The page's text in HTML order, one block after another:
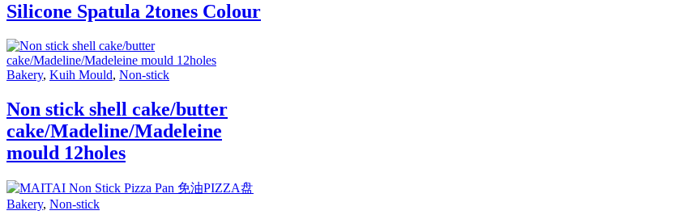
Silicone Spatula 2tones Colour
Bakery, Kuih Mould, Non-stick
Non stick shell cake/butter
cake/Madeline/Madeleine
mould 12holes
Bakery, Non-stick